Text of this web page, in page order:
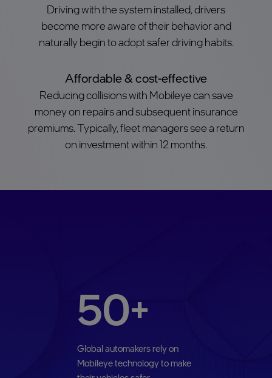
Driving with the system installed, drivers
become more aware of their behavior and
naturally begin to adopt safer driving habits.
Affordable & cost-effective
Reducing collisions with Mobileye can save
money on repairs and subsequent insurance
premiums. Typically, fleet managers see a return
on investment within 12 months.
50+
Global automakers rely on
Mobileye technology to make